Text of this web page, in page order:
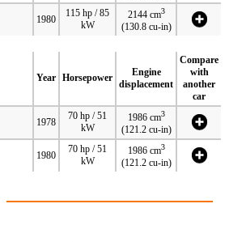
1980
115 hp / 85
kW
2144 cm3
(130.8 cu-in)
Year Horsepower
Engine
displacement
Compare
with
another
car
1978
70 hp / 51
kW
1986 cm3
(121.2 cu-in)
1980
70 hp / 51
kW
1986 cm3
(121.2 cu-in)